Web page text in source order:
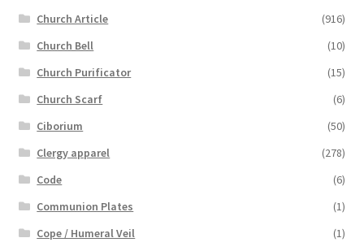
Church Article
(916)
Church Bell
(10)
Church Purificator
(15)
Church Scarf
(6)
Ciborium
(50)
Clergy apparel
(278)
Code
(6)
Communion Plates
(1)
Cope / Humeral Veil
(1)